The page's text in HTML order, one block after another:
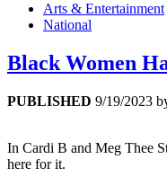
Arts & Entertainment
National
Black Women
PUBLISHED 9/19/2023
In Cardi B and Meg Thee
here for it.